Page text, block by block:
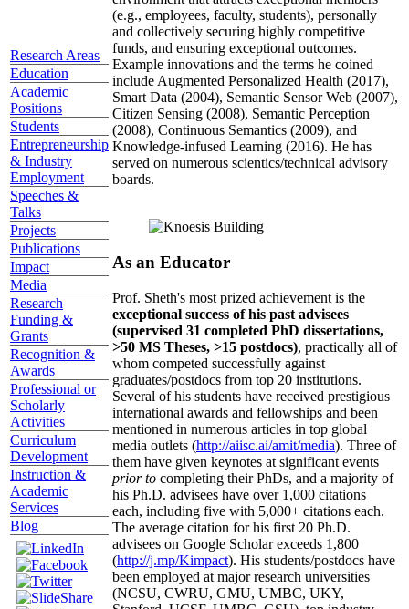
Research Areas
Education
Academic
Positions
Students
Entrepreneurship
& Industry
Employment
Speeches &
Talks
Projects
Publications
Impact
Media
Research
Funding &
Grants
Recognition &
Awards
Professional or
Scholarly
Activities
Curriculum
Development
Instruction &
Academic
Services
Blog
(e.g., employees, faculty, students), personally
and collectively securing highly competitive
funds, and ensuring exceptional outcomes.
Example innovations and the terms he coined
include Augmented Personalized Health (2017),
Smart Data (2004), Semantic Sensor Web (2007),
Citizen Sensing (2008), Semantic Perception
(2008), Continuous Semantics (2009), and
Knowledge-infused Learning (2016). He has
served on numerous scientics/technical advisory
boards.
As an Educator
Prof. Sheth's most prized achievement is the
exceptional success of his past advisees
(supervised 31 completed PhD dissertations,
>50 MS Theses, >15 postdocs), practically all of
whom competed successfully against
graduates/postdocs from top 20 institutions.
Several of his students have received prestigious
international awards and fellowships and been
mentioned in numerous articles in top global
media outlets (http://aiisc.ai/amit/media). Three of
them have given keynotes at significant events
prior to completing their PhDs, and a majority of
his Ph.D. advisees have over 1,000 citations
each, including five with 5,000+ citations each.
The average citation for his first 20 Ph.D.
advisees on Google Scholar exceeds 1,800
(http://j.mp/Kimpact). His students/postdocs have
been employed at major research universities
(NCSU, CWRU, GMU, UMBC, UKY,